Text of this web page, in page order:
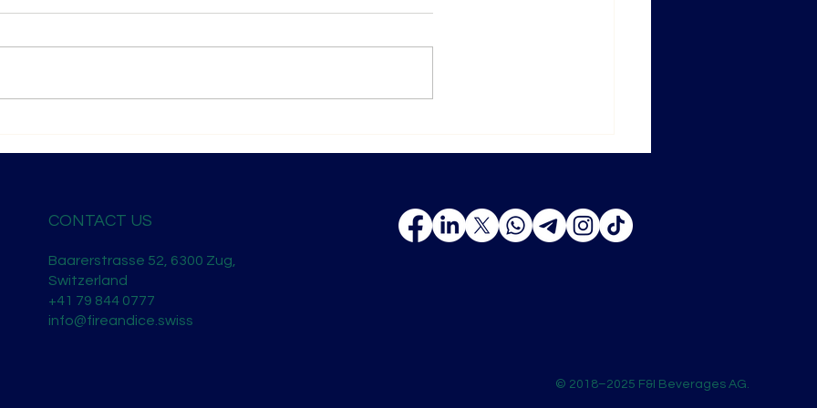
— Recognition on the Global
Horizons, New Opportunities
Baarerstrasse 52, 6300 Zug,
Switzerland
+41 79 844 0777
info@fireandice.swiss
CONTACT US
© 2018–2025 F&I Beverages AG.